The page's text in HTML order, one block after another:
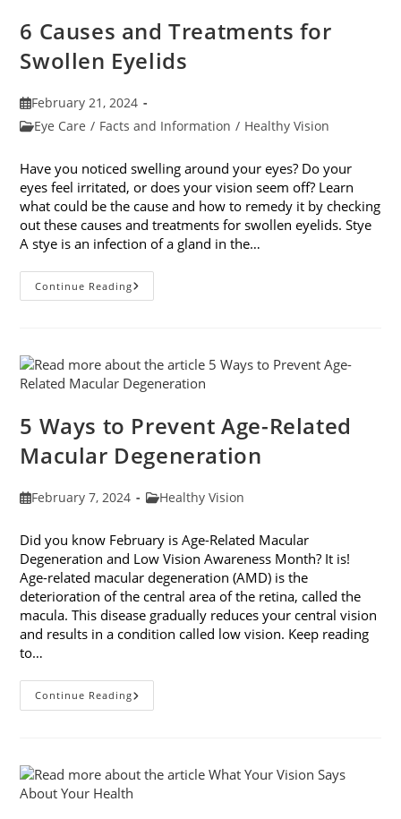
6 Causes and Treatments for
Swollen Eyelids
Post
published:
February 21, 2024
PostEye Care / Facts and Information / Healthy Vision
Have you noticed swelling around your eyes? Do your
eyes feel irritated, or does your vision seem off? Learn
what could be the cause and how to remedy it by checking
out these causes and treatments for swollen eyelids. Stye
A stye is an infection of a gland in the…
Continue Reading6
Causes
Eyelids
5 Ways to Prevent Age-Related
Macular Degeneration
PostFebruary 7, 2024
PostHealthy Vision
Did you know February is Age-Related Macular
Degeneration and Low Vision Awareness Month? It is!
Age-related macular degeneration (AMD) is the
deterioration of the central area of the retina, called the
macula. This disease gradually reduces your central vision
and results in a condition called low vision. Keep reading
to…
Continue Reading5
Ways
Macular
Degeneration